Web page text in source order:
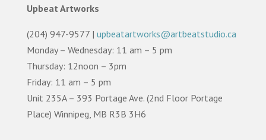
Upbeat Artworks
(204) 947-9577 | upbeatartworks@artbeatstudio.ca
Monday – Wednesday: 11 am – 5 pm
Thursday: 12noon – 3pm
Friday: 11 am – 5 pm
Unit 235A – 393 Portage Ave. (2nd Floor Portage
Place) Winnipeg, MB R3B 3H6